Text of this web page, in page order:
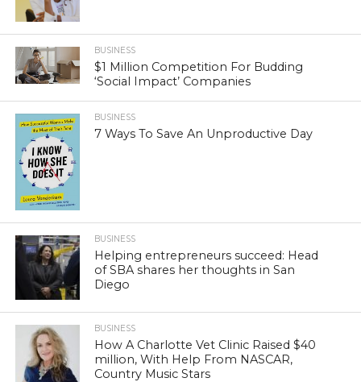
BUSINESS
$1 Million Competition For Budding
‘Social Impact’ Companies
BUSINESS
7 Ways To Save An Unproductive Day
BUSINESS
Helping entrepreneurs succeed: Head
of SBA shares her thoughts in San
Diego
BUSINESS
How A Charlotte Vet Clinic Raised $40
million, With Help From NASCAR,
Country Music Stars